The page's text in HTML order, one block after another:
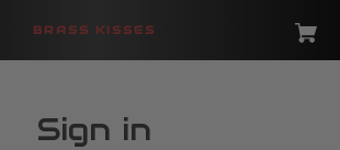
BRASS KISSES
Sign in